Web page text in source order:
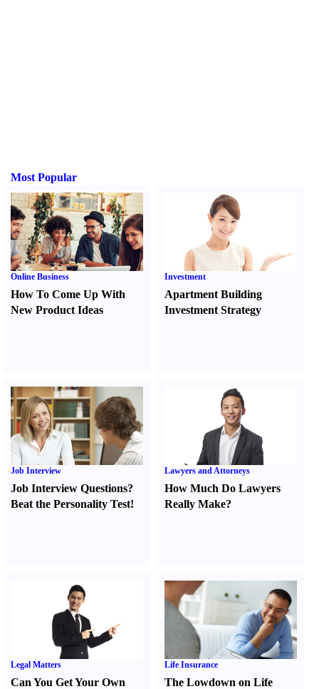
Most Popular
Online Business
How To Come Up With
New Product Ideas
Investment
Apartment Building
Investment Strategy
Job Interview
Job Interview Questions?
Beat the Personality Test!
Lawyers and Attorneys
How Much Do Lawyers
Really Make?
Legal Matters
Can You Get Your Own
Life Insurance
The Lowdown on Life